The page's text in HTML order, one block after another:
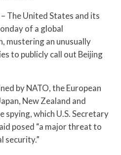
The United States and its
of a global
mustering an unusually
to publicly call out Beijing
by NATO, the European
New Zealand and
spying, which U.S. Secretary
posed “a major threat to
security.”